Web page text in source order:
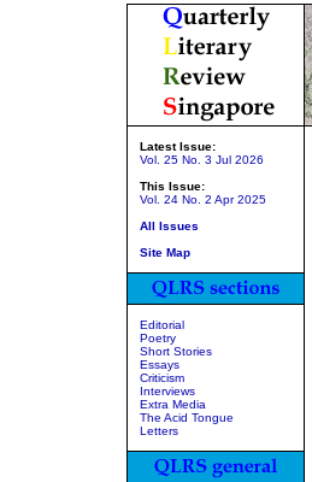
Latest Issue:
Vol. 25 No. 3 Jul 2026
This Issue:
Vol. 24 No. 2 Apr 2025
All Issues
Site Map
Editorial
Poetry
Short Stories
Essays
Criticism
Interviews
Extra Media
The Acid Tongue
Letters